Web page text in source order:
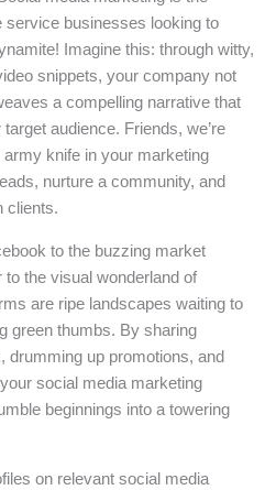
service businesses looking to
Imagine this: through witty,
snippets, your company not
a compelling narrative that
audience. Friends, we’re
knife in your marketing
nurture a community, and
clients.
to the buzzing market
the visual wonderland of
are ripe landscapes waiting to
green thumbs. By sharing
up promotions, and
social media marketing
beginnings into a towering
on relevant social media